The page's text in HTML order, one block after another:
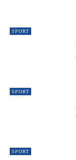
SPORT
SPORT
SPORT